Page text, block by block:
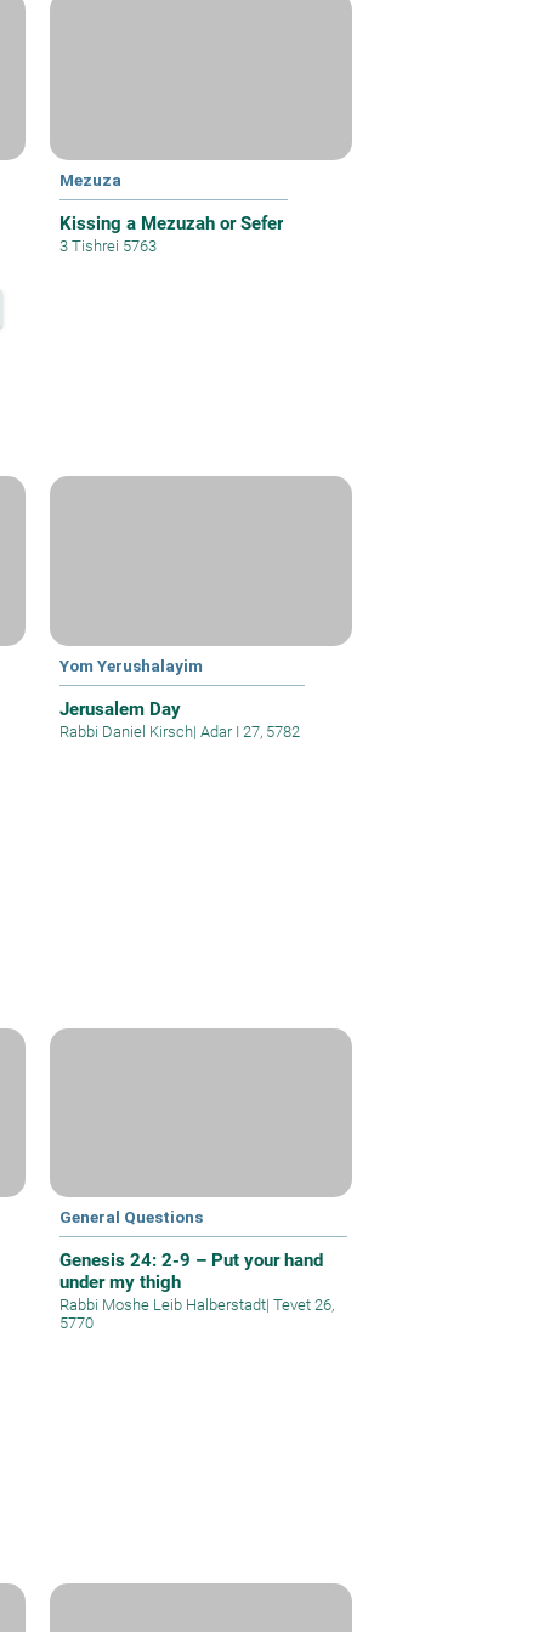
Mezuza
Kissing a Mezuzah or Sefer
3 Tishrei 5763
Yom Yerushalayim
Jerusalem Day
Rabbi Daniel Kirsch| Adar I 27, 5782
General Questions
Genesis 24: 2-9 – Put your hand
under my thigh
Rabbi Moshe Leib Halberstadt| Tevet 26,
5770